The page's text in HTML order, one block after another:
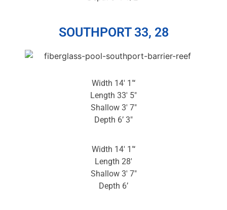
SOUTHPORT 33, 28
Width 14′ 1″‘
Length 33′ 5″
Shallow 3′ 7″
Depth 6’ 3″
Width 14′ 1″‘
Length 28′
Shallow 3′ 7″
Depth 6’